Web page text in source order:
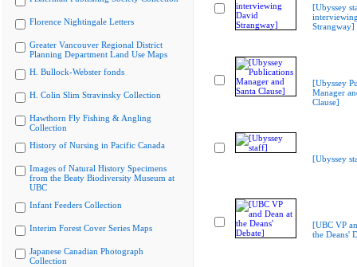
Florence Nightingale Letters
Greater Vancouver Regional District
Planning Department Land Use Maps
H. Bullock-Webster fonds
H. Colin Slim Stravinsky Collection
Hawthorn Fly Fishing & Angling
Collection
History of Nursing in Pacific Canada
Images of Natural History Specimens
from the Beaty Biodiversity Museum at
UBC
Infant Feeders Collection
Interim Forest Cover Series Maps
Japanese Canadian Photograph
Collection
[Ubyssey
Strangway]
[Ubyssey
Manager
Clause]
[Ubyssey
[UBC VP
the Deans'